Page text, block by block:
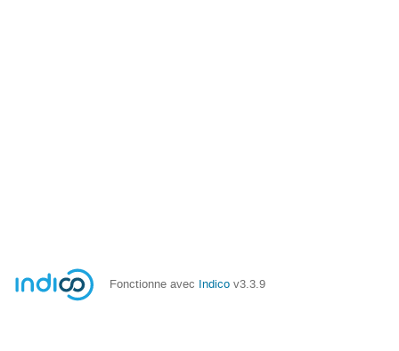
Fonctionne avec Indico v3.3.9